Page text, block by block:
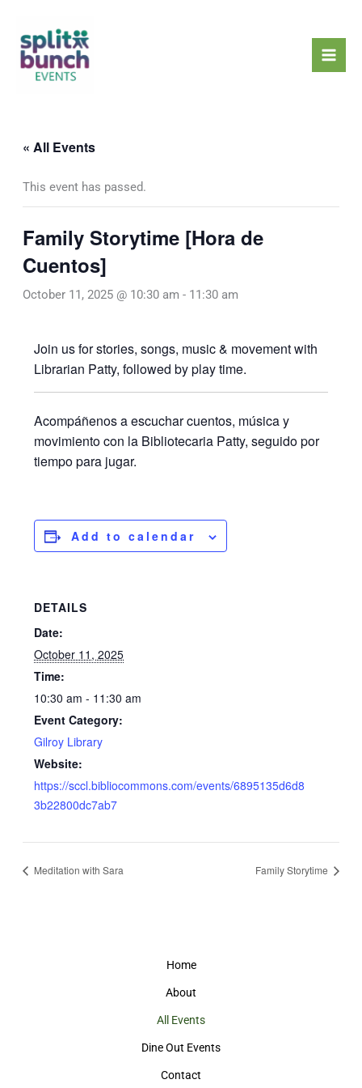
content
« All Events
This event has passed.
Family Storytime [Hora de
Cuentos]
October 11, 2025 @ 10:30 am - 11:30 am
Join us for stories, songs, music & movement with
Librarian Patty, followed by play time.
Acompáñenos a escuchar cuentos, música y
movimiento con la Bibliotecaria Patty, seguido por
tiempo para jugar.
Add to calendar
DETAILS
Date:
October 11, 2025
Time:
10:30 am - 11:30 am
Event Category:
Gilroy Library
Website:
https://sccl.bibliocommons.com/events/6895135d6d8
3b22800dc7ab7
Meditation with Sara Family Storytime
Home
About
All Events
Dine Out Events
Contact